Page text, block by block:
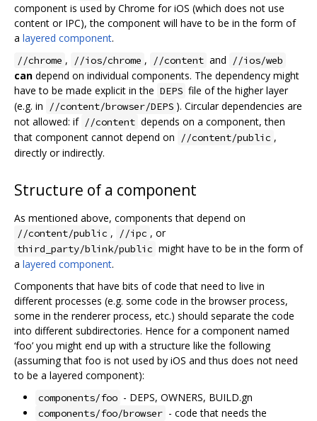
component is used by Chrome for iOS (which does not use
content or IPC), the component will have to be in the form of
a layered component.
//chrome , //ios/chrome , //content and //ios/web
can depend on individual components. The dependency might
have to be made explicit in the DEPS file of the higher layer
(e.g. in
//content/browser/DEPS ). Circular dependencies are
not allowed: if //content depends on a component, then
that component cannot depend on
//content/public ,
directly or indirectly.
Structure of a component
As mentioned above, components that depend on
//content/public , //ipc , or
third_party/blink/public might have to be in the form of
a layered component.
Components that have bits of code that need to live in
different processes (e.g. some code in the browser process,
some in the renderer process, etc.) should separate the code
into different subdirectories. Hence for a component named
‘foo’ you might end up with a structure like the following
(assuming that foo is not used by iOS and thus does not need
to be a layered component):
components/foo - DEPS, OWNERS, BUILD.gn
components/foo/browser - code that needs the